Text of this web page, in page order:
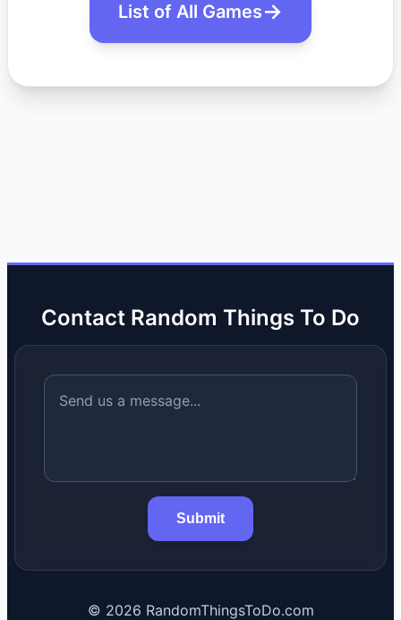
List of All Games
Contact Random Things To Do
Submit
© 2026 RandomThingsToDo.com